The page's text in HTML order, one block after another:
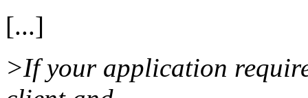
[...]
>If your application